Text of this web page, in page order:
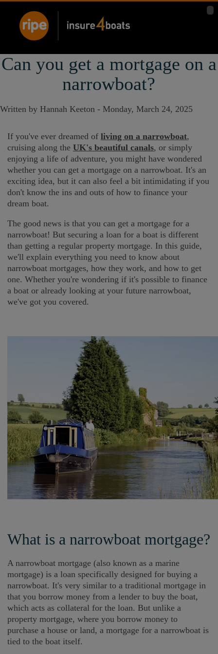
Can you get a mortgage on a
narrowboat?
Written by Hannah Keeton - Monday, March 24, 2025
If you've ever dreamed of living on a narrowboat,
cruising along the UK's beautiful canals, or simply
enjoying a life of adventure, you might have wondered
whether you can get a mortgage on a narrowboat. It's an
exciting idea, but it can also feel a bit intimidating if you
don't know the ins and outs of how to finance your
dream boat.
The good news is that you can get a mortgage for a
narrowboat! But securing a loan for a boat is different
than getting a regular property mortgage. In this guide,
we'll explain everything you need to know about
narrowboat mortgages, how they work, and how to get
one. Whether you're wondering if it's possible to finance
a boat or already looking at your future narrowboat,
we've got you covered.
What is a narrowboat mortgage?
A narrowboat mortgage (also known as a marine
mortgage) is a loan specifically designed for buying a
narrowboat. It's very similar to a traditional mortgage in
that you borrow money from a lender to buy the boat,
which acts as collateral for the loan. But unlike a
property mortgage, where you borrow money to
purchase a house or land, a mortgage for a narrowboat is
tied to the boat itself.